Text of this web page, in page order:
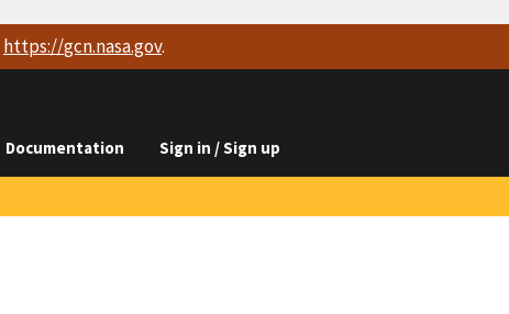
https://gcn.nasa.gov.
Documentation Sign in / Sign up